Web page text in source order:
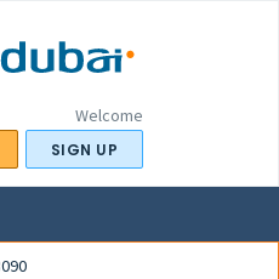
Welcome
SIGN UP